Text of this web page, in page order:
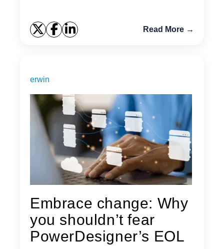
Read More →
erwin
Embrace change: Why
you shouldn’t fear
PowerDesigner’s EOL